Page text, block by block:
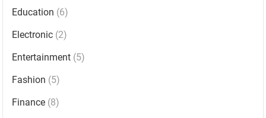
Education (6)
Electronic (2)
Entertainment (5)
Fashion (5)
Finance (8)